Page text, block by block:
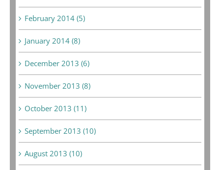
February 2014 (5)
January 2014 (8)
December 2013 (6)
November 2013 (8)
October 2013 (11)
September 2013 (10)
August 2013 (10)